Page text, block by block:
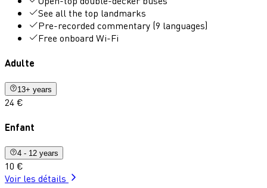
See all the top landmarks
Pre-recorded commentary (9 languages)
Free onboard Wi-Fi
Adulte
13+ years
24 €
Enfant
4 - 12 years
10 €
Voir les détails